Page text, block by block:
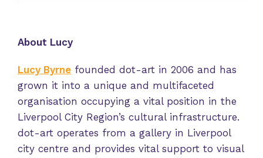
About Lucy
Lucy Byrne founded dot-art in 2006 and has
grown it into a unique and multifaceted
organisation occupying a vital position in the
Liverpool City Region’s cultural infrastructure.
dot-art operates from a gallery in Liverpool
city centre and provides vital support to visual